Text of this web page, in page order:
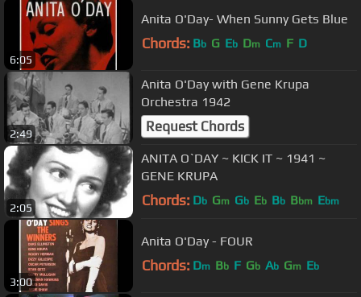
6:05
Anita O'Day- When Sunny Gets Blue
Chords: Bb G Eb Dm Cm F D
2:49
Anita O'Day with Gene Krupa
Orchestra 1942
Request Chords
2:05
ANITA O`DAY ~ KICK IT ~ 1941 ~
GENE KRUPA
Chords: Db Gm Gb Eb Bb Bbm Ebm
3:00
Anita O'Day - FOUR
Chords: Dm Bb F Gb Ab Gm Eb